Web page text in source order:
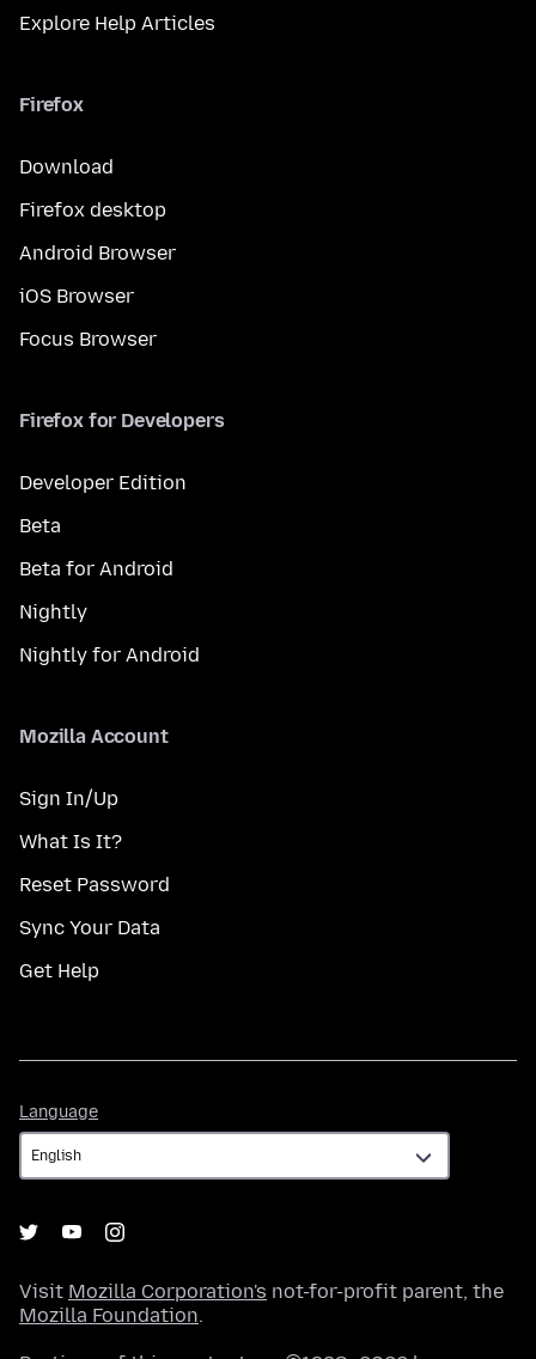
Explore Help Articles
Firefox
Download
Firefox desktop
Android Browser
iOS Browser
Focus Browser
Firefox for Developers
Developer Edition
Beta
Beta for Android
Nightly
Nightly for Android
Mozilla Account
Sign In/Up
What Is It?
Reset Password
Sync Your Data
Get Help
Language
Visit Mozilla Corporation's not-for-profit parent, the
Mozilla Foundation.